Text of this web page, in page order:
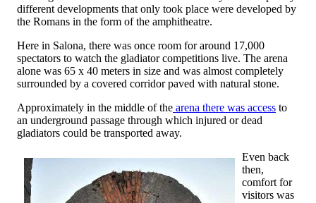
different developments that only took place were developed by
the Romans in the form of the amphitheatre.
Here in Salona, there was once room for around 17,000
spectators to watch the gladiator competitions live. The arena
alone was 65 x 40 meters in size and was almost completely
surrounded by a covered corridor paved with natural stone.
Approximately in the middle of the arena there was access to
an underground passage through which injured or dead
gladiators could be transported away.
Even back
then,
comfort for
visitors was